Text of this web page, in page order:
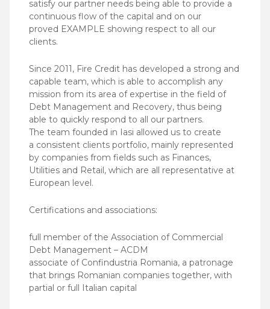
satisfy our partner needs being able to provide a
continuous flow of the capital and on our
proved EXAMPLE showing respect to all our
clients.
Since 2011, Fire Credit has developed a strong and
capable team, which is able to accomplish any
mission from its area of expertise in the field of
Debt Management and Recovery, thus being
able to quickly respond to all our partners.
The team founded in Iasi allowed us to create
a consistent clients portfolio, mainly represented
by companies from fields such as Finances,
Utilities and Retail, which are all representative at
European level.
Certifications and associations:
full member of the Association of Commercial
Debt Management – ACDM
associate of Confindustria Romania, a patronage
that brings Romanian companies together, with
partial or full Italian capital